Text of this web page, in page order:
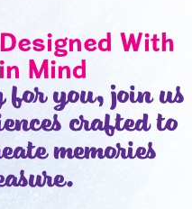
With
Mind
you, join us
crafted to
memories